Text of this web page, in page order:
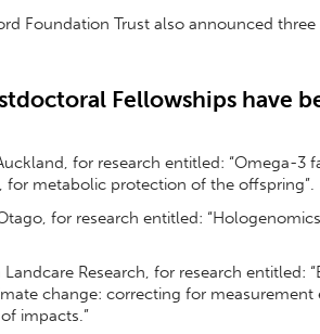
Foundation Trust also announced
Fellowships have
for research entitled: “Omega-3
for metabolic protection of the offspring”.
for research entitled:
Research, for research entitled:
change: correcting for measurement
impacts.”